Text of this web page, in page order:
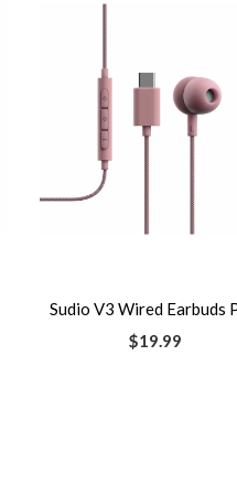
Sudio V3 Wired Earbuds
$19.99